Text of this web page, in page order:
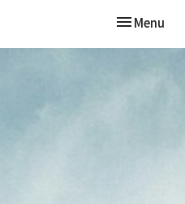
Toggle
Menu